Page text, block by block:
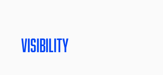
Visibility